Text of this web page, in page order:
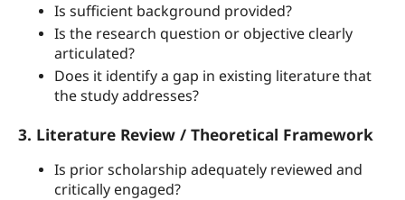
Is sufficient background provided?
Is the research question or objective clearly
articulated?
Does it identify a gap in existing literature that
the study addresses?
3. Literature Review / Theoretical Framework
Is prior scholarship adequately reviewed and
critically engaged?